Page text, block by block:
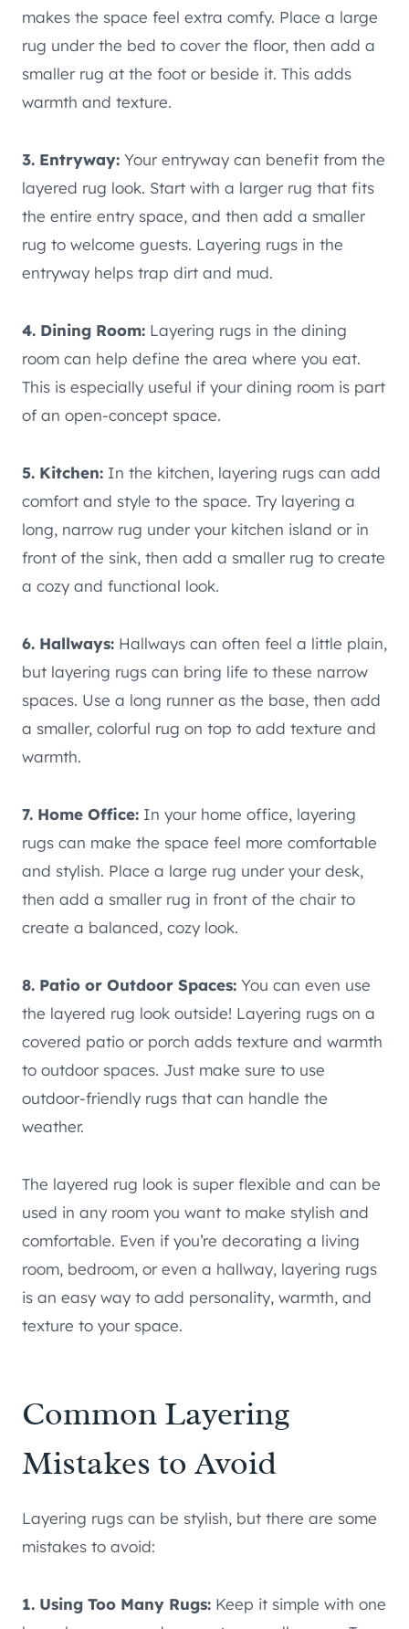
makes the space feel extra comfy. Place a large
rug under the bed to cover the floor, then add a
smaller rug at the foot or beside it. This adds
warmth and texture.
3. Entryway: Your entryway can benefit from the
layered rug look. Start with a larger rug that fits
the entire entry space, and then add a smaller
rug to welcome guests. Layering rugs in the
entryway helps trap dirt and mud.
4. Dining Room: Layering rugs in the dining
room can help define the area where you eat.
This is especially useful if your dining room is part
of an open-concept space.
5. Kitchen: In the kitchen, layering rugs can add
comfort and style to the space. Try layering a
long, narrow rug under your kitchen island or in
front of the sink, then add a smaller rug to create
a cozy and functional look.
6. Hallways: Hallways can often feel a little plain,
but layering rugs can bring life to these narrow
spaces. Use a long runner as the base, then add
a smaller, colorful rug on top to add texture and
warmth.
7. Home Office: In your home office, layering
rugs can make the space feel more comfortable
and stylish. Place a large rug under your desk,
then add a smaller rug in front of the chair to
create a balanced, cozy look.
8. Patio or Outdoor Spaces: You can even use
the layered rug look outside! Layering rugs on a
covered patio or porch adds texture and warmth
to outdoor spaces. Just make sure to use
outdoor-friendly rugs that can handle the
weather.
The layered rug look is super flexible and can be
used in any room you want to make stylish and
comfortable. Even if you’re decorating a living
room, bedroom, or even a hallway, layering rugs
is an easy way to add personality, warmth, and
texture to your space.
Common Layering
Mistakes to Avoid
Layering rugs can be stylish, but there are some
mistakes to avoid:
1. Using Too Many Rugs: Keep it simple with one